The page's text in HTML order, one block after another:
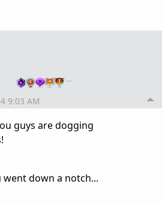
…
9:03 AM
guys are dogging
down a notch...